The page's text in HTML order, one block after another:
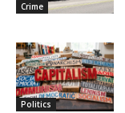
Crime
Politics